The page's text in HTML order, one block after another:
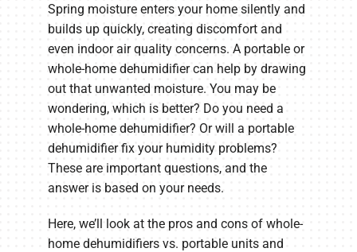
Spring moisture enters your home silently and
builds up quickly, creating discomfort and
even indoor air quality concerns. A portable or
whole-home dehumidifier can help by drawing
out that unwanted moisture. You may be
wondering, which is better? Do you need a
whole-home dehumidifier? Or will a portable
dehumidifier fix your humidity problems?
These are important questions, and the
answer is based on your needs.
Here, we’ll look at the pros and cons of whole-
home dehumidifiers vs. portable units and